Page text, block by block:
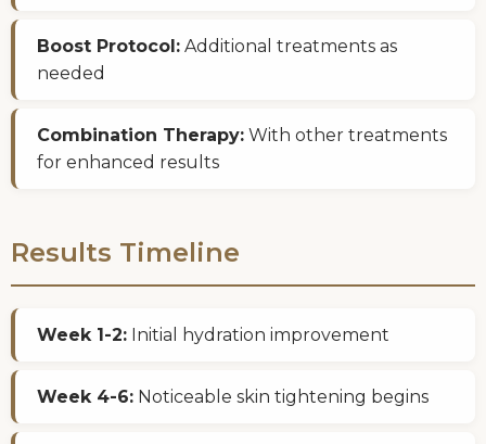
Boost Protocol: Additional treatments as
needed
Combination Therapy: With other treatments
for enhanced results
Results Timeline
Week 1-2: Initial hydration improvement
Week 4-6: Noticeable skin tightening begins